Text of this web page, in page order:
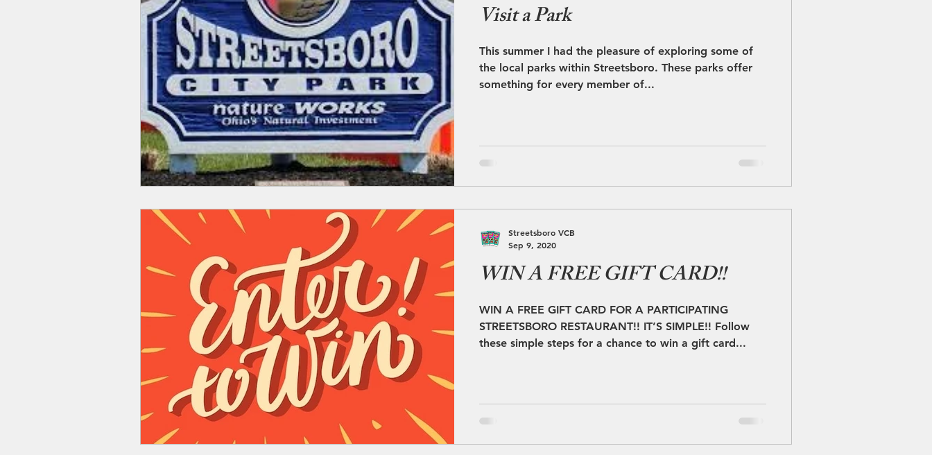
Visit a Park
This summer I had the pleasure of exploring some of
the local parks within Streetsboro. These parks offer
something for every member of...
WIN A FREE GIFT CARD!!
WIN A FREE GIFT CARD FOR A PARTICIPATING
STREETSBORO RESTAURANT!! IT’S SIMPLE!! Follow
these simple steps for a chance to win a gift card...
Streetsboro VCB
Sep 9, 2020